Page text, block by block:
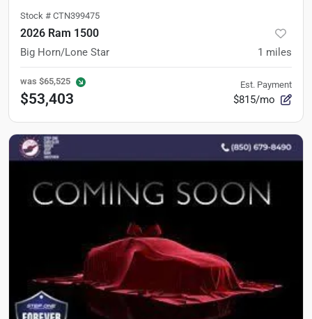
Stock # CTN399475
2026 Ram 1500
Big Horn/Lone Star 1 miles
was $65,525
$53,403
Est. Payment
$815/mo